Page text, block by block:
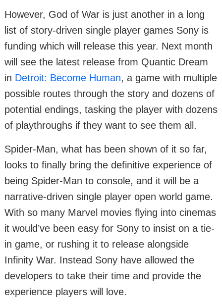
However, God of War is just another in a long
list of story-driven single player games Sony is
funding which will release this year. Next month
will see the latest release from Quantic Dream
in Detroit: Become Human, a game with multiple
possible routes through the story and dozens of
potential endings, tasking the player with dozens
of playthroughs if they want to see them all.
Spider-Man, what has been shown of it so far,
looks to finally bring the definitive experience of
being Spider-Man to console, and it will be a
narrative-driven single player open world game.
With so many Marvel movies flying into cinemas
it would’ve been easy for Sony to insist on a tie-
in game, or rushing it to release alongside
Infinity War. Instead Sony have allowed the
developers to take their time and provide the
experience players will love.